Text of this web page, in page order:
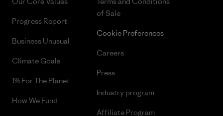
Progress Report
Business Unusual
Climate Goals
1% For The Planet
How We Fund
of Sale
Cookie Preferences
Careers
Press
Industry program
Affiliate Program